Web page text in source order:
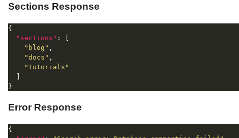
Sections Response
"sections"
"blog"
"docs"
"tutorials"
Error Response